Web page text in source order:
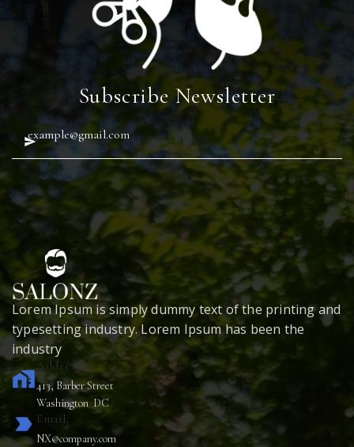
Subscribe Newsletter
Lorem Ipsum is simply dummy text of the printing and
typesetting industry. Lorem Ipsum has been the
industry
home_work
Address:
413, Barber Street
Washington DC
label_important Email:
NX@company.com